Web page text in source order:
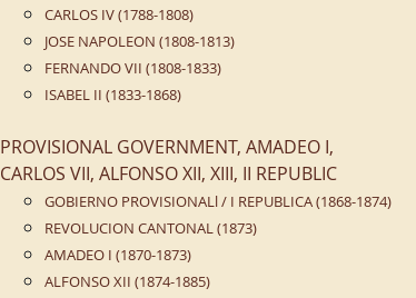
CARLOS IV (1788-1808)
JOSE NAPOLEON (1808-1813)
FERNANDO VII (1808-1833)
ISABEL II (1833-1868)
PROVISIONAL GOVERNMENT, AMADEO I,
CARLOS VII, ALFONSO XII, XIII, II REPUBLIC
GOBIERNO PROVISIONALl / I REPUBLICA (1868-1874)
REVOLUCION CANTONAL (1873)
AMADEO I (1870-1873)
ALFONSO XII (1874-1885)